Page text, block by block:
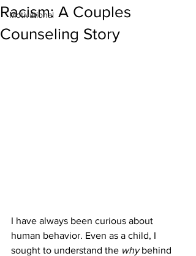
Motivational
Racism: A Couples
Counseling Story
I have always been curious about
human behavior. Even as a child, I
sought to understand the why behind